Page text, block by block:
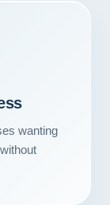
wanting